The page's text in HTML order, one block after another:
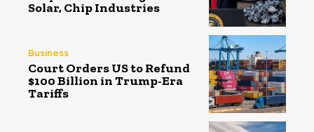
Solar, Chip Industries
Business
Court Orders US to Refund
$100 Billion in Trump-Era
Tariffs